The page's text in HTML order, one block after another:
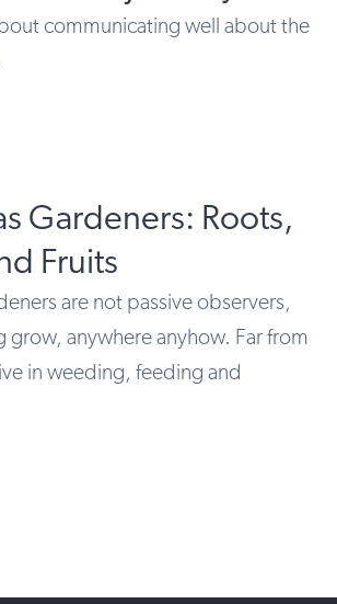
communicating well about the
Gardeners: Roots,
Fruits
are not passive observers,
grow, anywhere anyhow. Far from
in weeding, feeding and